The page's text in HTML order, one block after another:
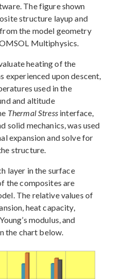
The figure shown
structure layup and
the model geometry
Multiphysics.
heating of the
upon descent,
used in the
and altitude
Thermal Stressinterface,
solid mechanics, was used
expansion and solve for
structure.
layer in the surface
the composites are
The relative values of
heat capacity,
modulus, and
the chart below.